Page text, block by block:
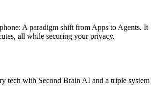
A paradigm shift from Apps to Agents. It
all while securing your privacy.
tech with Second Brain AI and a triple system